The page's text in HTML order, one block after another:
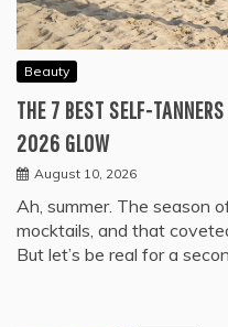
Beauty
THE 7 BEST SELF-
2026 GLOW
August 10, 2026
Ah, summer. The season
mocktails, and that
But let’s be real for a